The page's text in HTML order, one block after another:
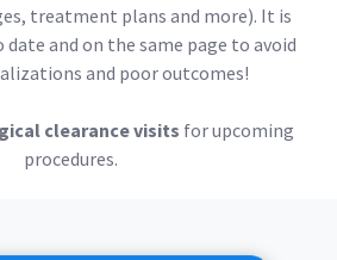
treatment plans and more). It is
and on the same page to avoid
and poor outcomes!
clearance visits for upcoming
procedures.